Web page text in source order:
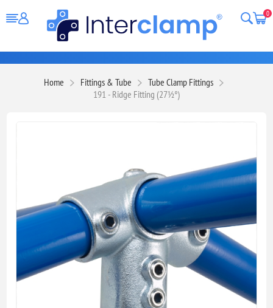
0
Home Fittings & Tube
Tube Clamp Fittings
191 - Ridge Fitting (27½°)